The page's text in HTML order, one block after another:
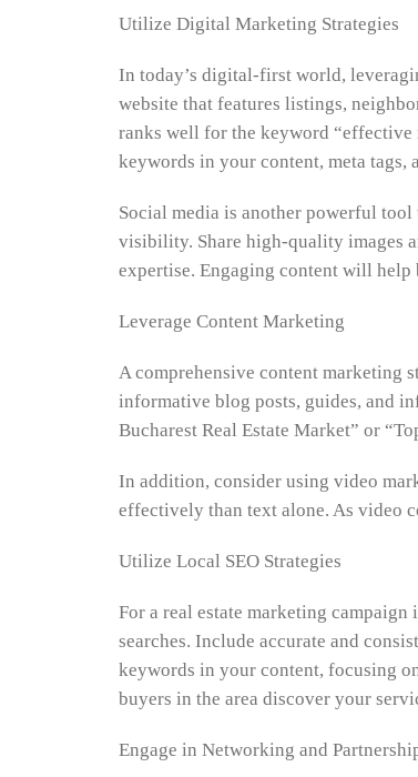
Utilize Digital Marketing Strategies
In today’s digital-first world,
website that features listings,
ranks well for the keyword “effective
keywords in your content, meta tags,
Social media is another powerful
visibility. Share high-quality images
expertise. Engaging content will
Leverage Content Marketing
A comprehensive content marketing
informative blog posts, guides, and
Bucharest Real Estate Market” or
In addition, consider using video
effectively than text alone. As video
Utilize Local SEO Strategies
For a real estate marketing
searches. Include accurate and
keywords in your content, focusing
buyers in the area discover your
Engage in Networking and